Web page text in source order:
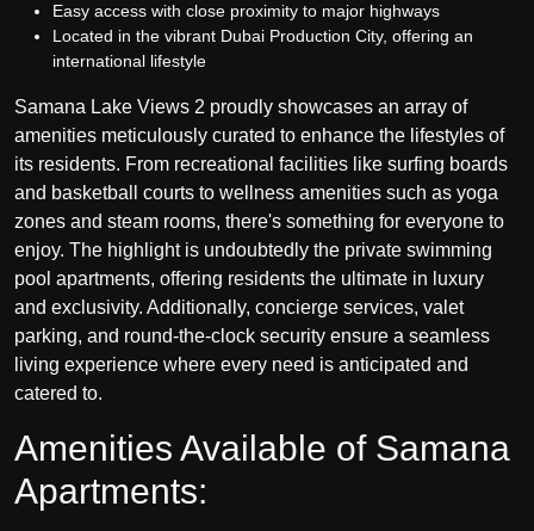
Easy access with close proximity to major highways
Located in the vibrant Dubai Production City, offering an
international lifestyle
Samana Lake Views 2 proudly showcases an array of
amenities meticulously curated to enhance the lifestyles of
its residents. From recreational facilities like surfing boards
and basketball courts to wellness amenities such as yoga
zones and steam rooms, there's something for everyone to
enjoy. The highlight is undoubtedly the private swimming
pool apartments, offering residents the ultimate in luxury
and exclusivity. Additionally, concierge services, valet
parking, and round-the-clock security ensure a seamless
living experience where every need is anticipated and
catered to.
Amenities Available of Samana
Apartments: